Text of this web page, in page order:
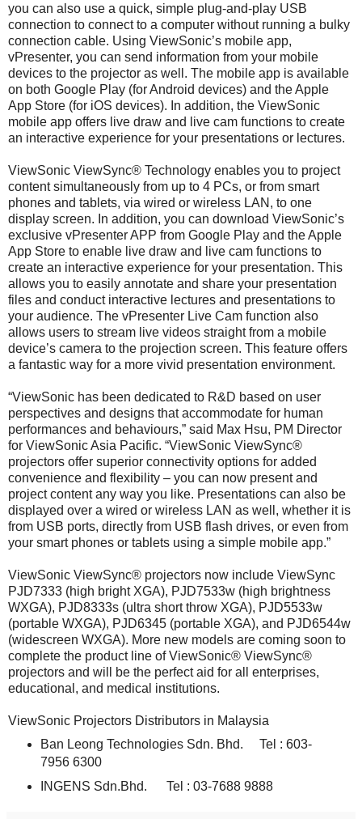
you can also use a quick, simple plug-and-play USB
connection to connect to a computer without running a bulky
connection cable. Using ViewSonic’s mobile app,
vPresenter, you can send information from your mobile
devices to the projector as well. The mobile app is available
on both Google Play (for Android devices) and the Apple
App Store (for iOS devices). In addition, the ViewSonic
mobile app offers live draw and live cam functions to create
an interactive experience for your presentations or lectures.
ViewSonic ViewSync® Technology enables you to project
content simultaneously from up to 4 PCs, or from smart
phones and tablets, via wired or wireless LAN, to one
display screen. In addition, you can download ViewSonic’s
exclusive vPresenter APP from Google Play and the Apple
App Store to enable live draw and live cam functions to
create an interactive experience for your presentation. This
allows you to easily annotate and share your presentation
files and conduct interactive lectures and presentations to
your audience. The vPresenter Live Cam function also
allows users to stream live videos straight from a mobile
device’s camera to the projection screen. This feature offers
a fantastic way for a more vivid presentation environment.
“ViewSonic has been dedicated to R&D based on user
perspectives and designs that accommodate for human
performances and behaviours,” said Max Hsu, PM Director
for ViewSonic Asia Pacific. “ViewSonic ViewSync®
projectors offer superior connectivity options for added
convenience and flexibility – you can now present and
project content any way you like. Presentations can also be
displayed over a wired or wireless LAN as well, whether it is
from USB ports, directly from USB flash drives, or even from
your smart phones or tablets using a simple mobile app.”
ViewSonic ViewSync® projectors now include ViewSync
PJD7333 (high bright XGA), PJD7533w (high brightness
WXGA), PJD8333s (ultra short throw XGA), PJD5533w
(portable WXGA), PJD6345 (portable XGA), and PJD6544w
(widescreen WXGA). More new models are coming soon to
complete the product line of ViewSonic® ViewSync®
projectors and will be the perfect aid for all enterprises,
educational, and medical institutions.
ViewSonic Projectors Distributors in Malaysia
Ban Leong Technologies Sdn. Bhd. Tel : 603-
7956 6300
INGENS Sdn.Bhd. Tel : 03-7688 9888